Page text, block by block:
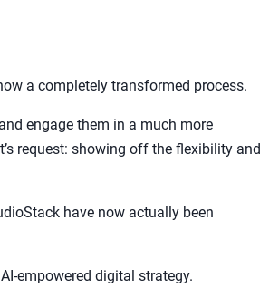
a completely transformed process.
engage them in a much more
request: showing off the flexibility and
have now actually been
empowered digital strategy.